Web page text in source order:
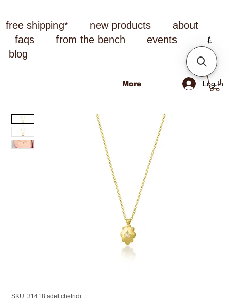
free shipping* new products
about
faqs
from the bench
events
blog
Log In
More
SKU: 31418 adel chefridi